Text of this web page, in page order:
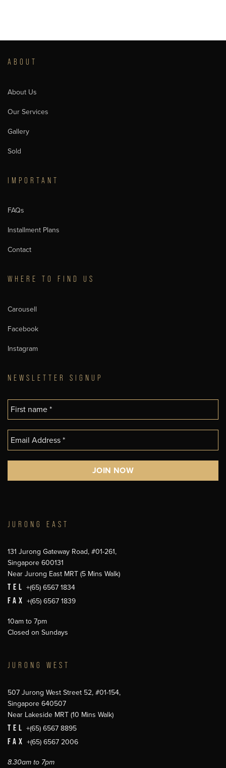
ABOUT
About Us
Our Services
Gallery
Sold
IMPORTANT
FAQs
Installment Plans
Contact
WHERE TO FIND US
Carousell
Facebook
Instagram
NEWSLETTER SIGNUP
JURONG EAST
131 Jurong Gateway Road, #01-261,
Singapore 600131
Near Jurong East MRT (5 Mins Walk)
TEL +(65) 6567 1834
FAX +(65) 6567 1839
10am to 7pm
Closed on Sundays
JURONG WEST
507 Jurong West Street 52, #01-154,
Singapore 640507
Near Lakeside MRT (10 Mins Walk)
TEL +(65) 6567 8895
FAX +(65) 6567 2006
8.30am to 7pm